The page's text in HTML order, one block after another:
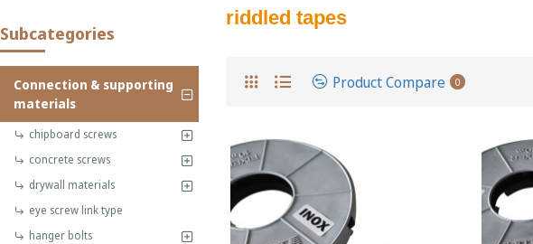
Subcategories
Connection & supporting
materials
chipboard screws
concrete screws
drywall materials
eye screw link type
hanger bolts
riddled tapes
Product Compare 0